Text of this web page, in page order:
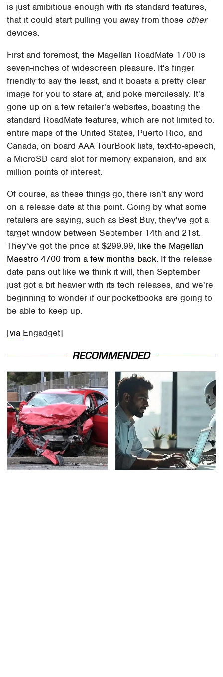
is just amibitious enough with its standard features,
that it could start pulling you away from those other
devices.
First and foremost, the Magellan RoadMate 1700 is
seven-inches of widescreen pleasure. It's finger
friendly to say the least, and it boasts a pretty clear
image for you to stare at, and poke mercilessly. It's
gone up on a few retailer's websites, boasting the
standard RoadMate features, which are not limited to:
entire maps of the United States, Puerto Rico, and
Canada; on board AAA TourBook lists; text-to-speech;
a MicroSD card slot for memory expansion; and six
million points of interest.
Of course, as these things go, there isn't any word
on a release date at this point. Going by what some
retailers are saying, such as Best Buy, they've got a
target window between September 14th and 21st.
They've got the price at $299.99, like the Magellan
Maestro 4700 from a few months back. If the release
date pans out like we think it will, then September
just got a bit heavier with its tech releases, and we're
beginning to wonder if our pocketbooks are going to
be able to keep up.
[via Engadget]
RECOMMENDED